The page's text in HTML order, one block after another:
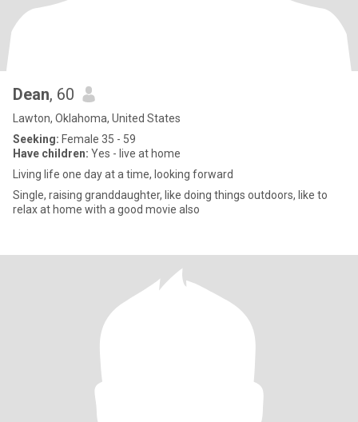
Dean, 60
Lawton, Oklahoma, United States
Seeking: Female 35 - 59
Have children: Yes - live at home
Living life one day at a time, looking forward
Single, raising granddaughter, like doing things outdoors, like to
relax at home with a good movie also